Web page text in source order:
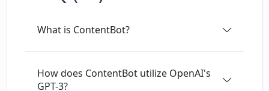
translation, supporting over 110 languages.
alteration, paraphrasing, landing page copy
What is ContentBot?
How does ContentBot utilize OpenAI's
GPT-3?